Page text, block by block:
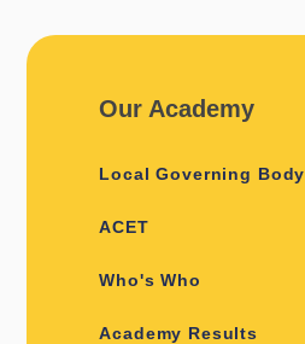
Our Academy
Local Governing Body
ACET
Who's Who
Academy Results